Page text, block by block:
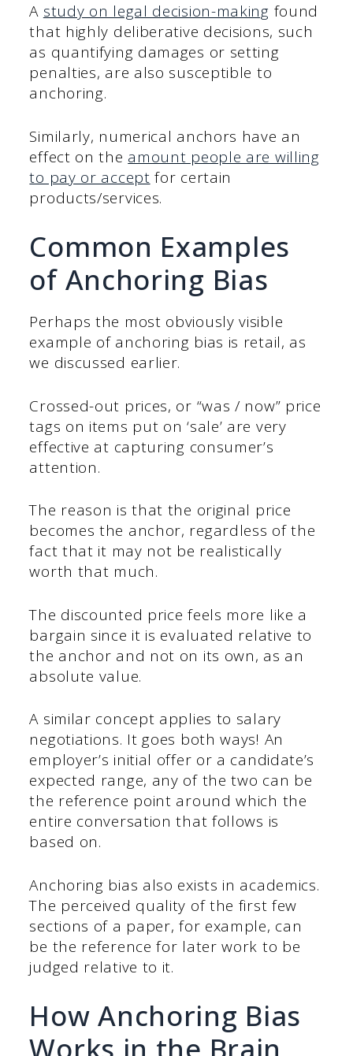
A study on legal decision-making found
that highly deliberative decisions, such
as quantifying damages or setting
penalties, are also susceptible to
anchoring.
Similarly, numerical anchors have an
effect on the amount people are willing
to pay or accept for certain
products/services.
Common Examples
of Anchoring Bias
Perhaps the most obviously visible
example of anchoring bias is retail, as
we discussed earlier.
Crossed-out prices, or “was / now” price
tags on items put on ‘sale’ are very
effective at capturing consumer’s
attention.
The reason is that the original price
becomes the anchor, regardless of the
fact that it may not be realistically
worth that much.
The discounted price feels more like a
bargain since it is evaluated relative to
the anchor and not on its own, as an
absolute value.
A similar concept applies to salary
negotiations. It goes both ways! An
employer’s initial offer or a candidate’s
expected range, any of the two can be
the reference point around which the
entire conversation that follows is
based on.
Anchoring bias also exists in academics.
The perceived quality of the first few
sections of a paper, for example, can
be the reference for later work to be
judged relative to it.
How Anchoring Bias